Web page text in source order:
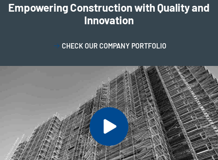
Empowering Construction with Quality and
Innovation
CHECK OUR COMPANY PORTFOLIO